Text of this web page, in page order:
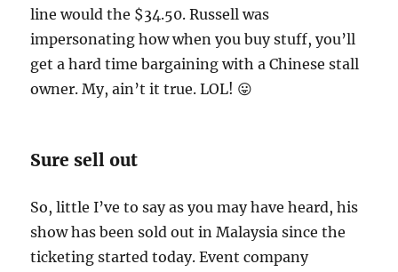
line would the $34.50. Russell was
impersonating how when you buy stuff, you’ll
get a hard time bargaining with a Chinese stall
owner. My, ain’t it true. LOL! 😛
Sure sell out
So, little I’ve to say as you may have heard, his
show has been sold out in Malaysia since the
ticketing started today. Event company